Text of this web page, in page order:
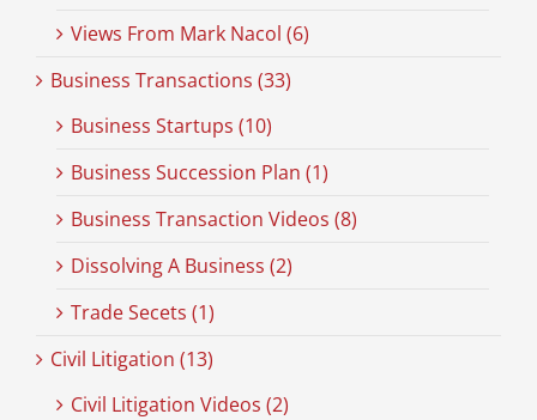
Views From Mark Nacol (6)
Business Transactions (33)
Business Startups (10)
Business Succession Plan (1)
Business Transaction Videos (8)
Dissolving A Business (2)
Trade Secets (1)
Civil Litigation (13)
Civil Litigation Videos (2)